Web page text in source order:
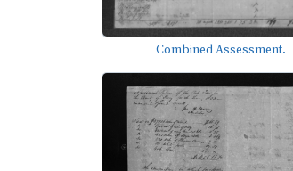
Combined Assessment.